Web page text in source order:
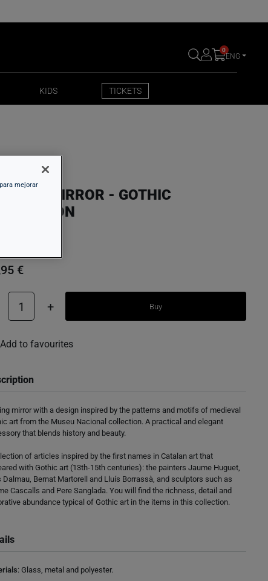
0
ENG
KIDS
KIDS
TICKETS
TICKETS
MIRROR - GOTHIC
€
1 + Buy
Add to favourites
mirror with a design inspired by the patterns and motifs of medieval
art from the Museu Nacional collection. A practical and elegant
that blends history and beauty.
of articles inspired by the first names in Catalan art that
with Gothic art (13th-15th centuries): the painters Jaume Huguet,
Dalmau, Bernat Martorell and Lluís Borrassà, and sculptors such as
Cascalls and Pere Sanglada. You will find the richness, detail and
abundance typical of Gothic art in the items in this collection.
: Glass, metal and polyester.
mejorar